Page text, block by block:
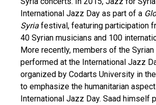
International Jazz Day as part of a
Syria festival, featuring participation
40 Syrian musicians and 100
More recently, members of the Syrian
performed at the International Jazz
organized by Codarts University in
to emphasize the humanitarian
International Jazz Day. Saad himself